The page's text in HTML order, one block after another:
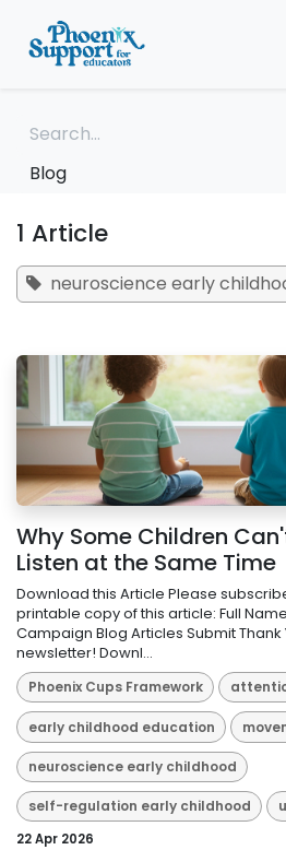
Blog
1 Article
neuroscience early
Why Some Children
Listen at the Same Time
Download this Article Please
printable copy of this article: Full
Campaign Blog Articles Submit
newsletter! Downl...
Phoenix Cups Framework
early childhood education
neuroscience early childhood
self-regulation early childhood
22 Apr 2026